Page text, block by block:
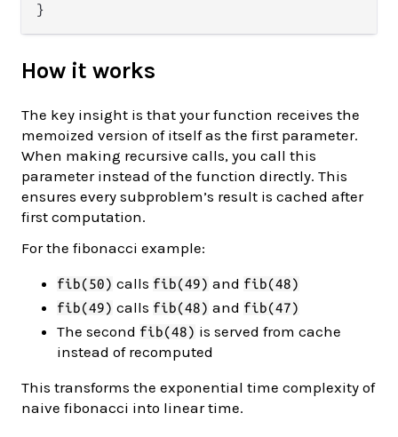
How it works
The key insight is that your function receives the
memoized version of itself as the first parameter.
When making recursive calls, you call this
parameter instead of the function directly. This
ensures every subproblem’s result is cached after
first computation.
For the fibonacci example:
fib(50) calls fib(49) and fib(48)
fib(49) calls fib(48) and fib(47)
The second fib(48) is served from cache
instead of recomputed
This transforms the exponential time complexity of
naive fibonacci into linear time.